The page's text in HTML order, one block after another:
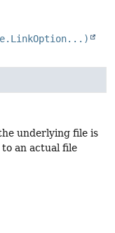
underlying file is
an actual file